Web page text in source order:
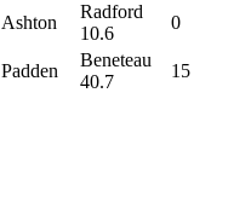
Ashton
Radford
10.6
0
Padden
Beneteau
40.7
15